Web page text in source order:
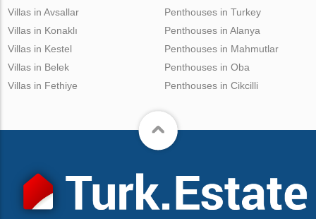
Villas in Avsallar
Villas in Konaklı
Villas in Kestel
Villas in Belek
Villas in Fethiye
Penthouses in Turkey
Penthouses in Alanya
Penthouses in Mahmutlar
Penthouses in Oba
Penthouses in Cikcilli